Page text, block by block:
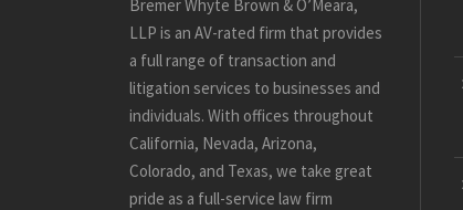
Bremer Whyte Brown & O’Meara,
LLP is an AV-rated firm that provides
a full range of transaction and
litigation services to businesses and
individuals. With offices throughout
California, Nevada, Arizona,
Colorado, and Texas, we take great
pride as a full-service law firm